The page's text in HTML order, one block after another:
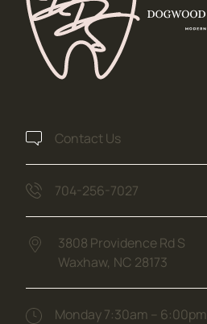
Contact Us
704-256-7027
3808 Providence Rd S
Waxhaw, NC 28173
Monday 7:30am – 6:00pm